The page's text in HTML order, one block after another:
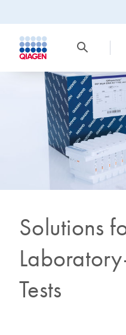
Solutions
Tests